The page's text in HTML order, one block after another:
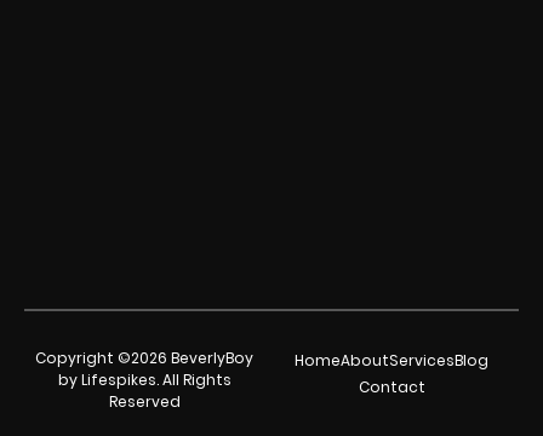
Copyright ©2026 BeverlyBoy
by Lifespikes. All Rights
Reserved
HomeAboutServicesBlog
Contact